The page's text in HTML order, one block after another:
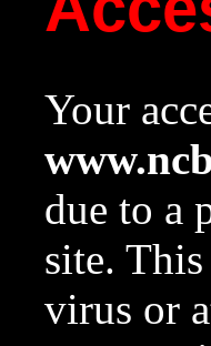
Your
due to a
site.
virus or